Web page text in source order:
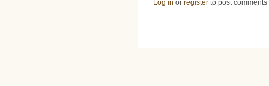
Log in or register to post comments